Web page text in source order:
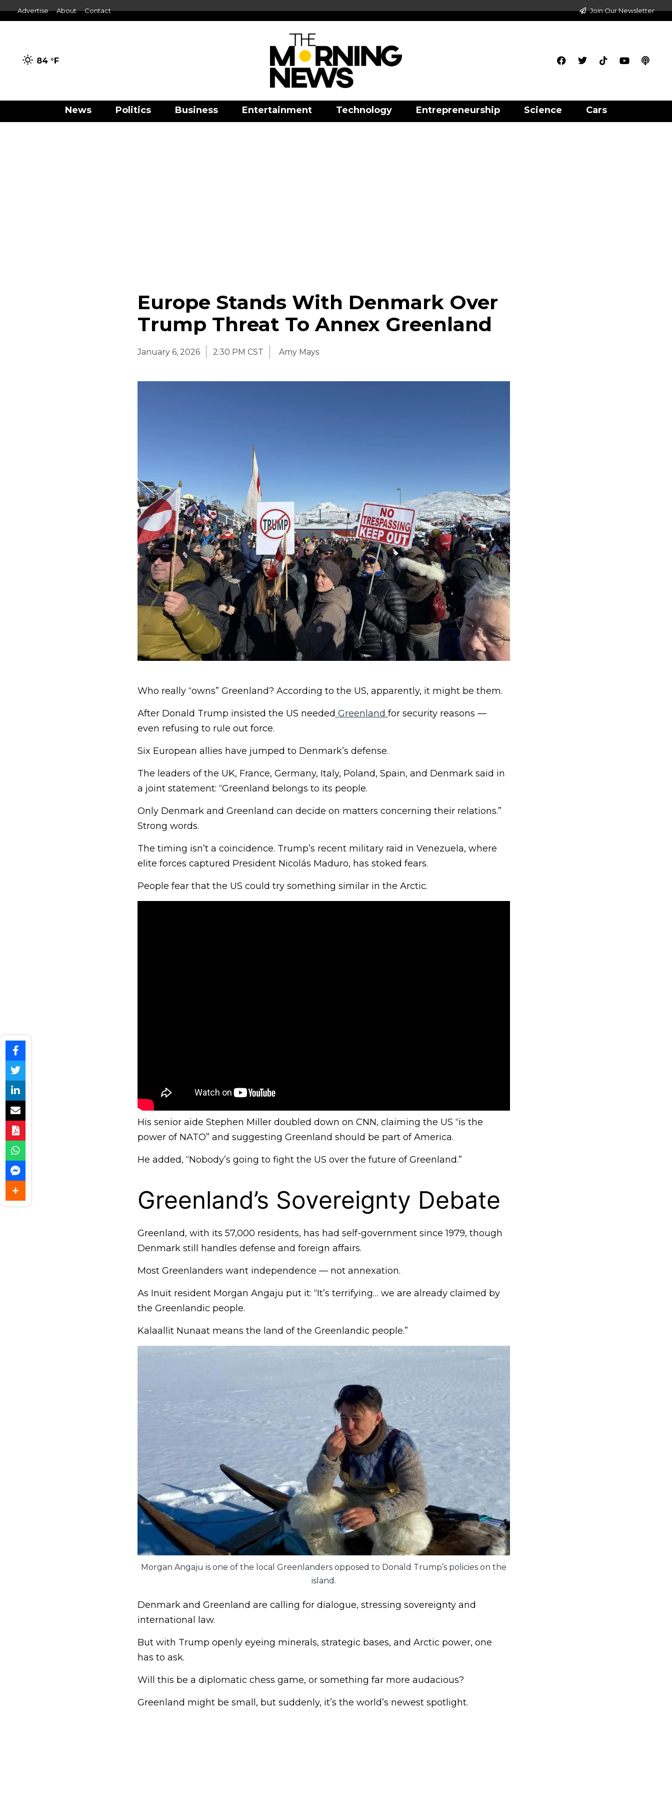
Advertise About Contact Join Our Newsletter
84 °F
News Politics Business Entertainment Technology Entrepreneurship Science Cars
Europe Stands With Denmark Over
Trump Threat To Annex Greenland
January 6, 2026 2:30 PM CST Amy Mays
Who really “owns” Greenland? According to the US, apparently, it might be them.
After Donald Trump insisted the US needed Greenland for security reasons —
even refusing to rule out force.
Six European allies have jumped to Denmark’s defense.
The leaders of the UK, France, Germany, Italy, Poland, Spain, and Denmark said in
a joint statement: “Greenland belongs to its people.
Only Denmark and Greenland can decide on matters concerning their relations.”
Strong words.
The timing isn’t a coincidence. Trump’s recent military raid in Venezuela, where
elite forces captured President Nicolás Maduro, has stoked fears.
People fear that the US could try something similar in the Arctic.
His senior aide Stephen Miller doubled down on CNN, claiming the US “is the
power of NATO” and suggesting Greenland should be part of America.
He added, “Nobody’s going to fight the US over the future of Greenland.”
Greenland’s Sovereignty Debate
Greenland, with its 57,000 residents, has had self-government since 1979, though
Denmark still handles defense and foreign affairs.
Most Greenlanders want independence — not annexation.
As Inuit resident Morgan Angaju put it: “It’s terrifying… we are already claimed by
the Greenlandic people.
Kalaallit Nunaat means the land of the Greenlandic people.”
Morgan Angaju is one of the local Greenlanders opposed to Donald Trump’s policies on the
island.
Denmark and Greenland are calling for dialogue, stressing sovereignty and
international law.
But with Trump openly eyeing minerals, strategic bases, and Arctic power, one
has to ask.
Will this be a diplomatic chess game, or something far more audacious?
Greenland might be small, but suddenly, it’s the world’s newest spotlight.